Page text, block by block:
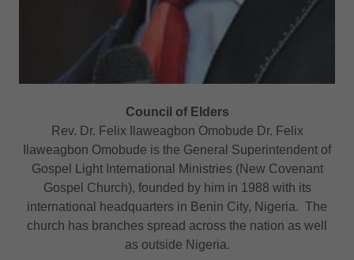
Council of Elders
Rev. Dr. Felix Ilaweagbon Omobude Dr. Felix
Ilaweagbon Omobude is the General Superintendent of
Gospel Light International Ministries (New Covenant
Gospel Church), founded by him in 1988 with its
international headquarters in Benin City, Nigeria. The
church has branches spread across the nation as well
as outside Nigeria.